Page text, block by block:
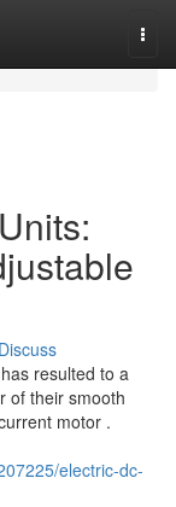
Discuss
resulted to a
of their smooth
motor .
electric-dc-